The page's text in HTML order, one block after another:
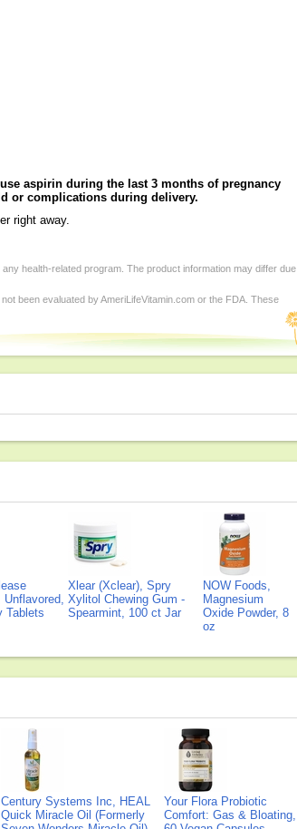
aspirin during the last 3 months of pregnancy
or complications during delivery.
right away.
health-related program. The product information may differ due
been evaluated by AmeriLifeVitamin.com or the FDA. These
Unflavored,
Tablets
Xlear (Xclear), Spry
Xylitol Chewing Gum -
Spearmint, 100 ct Jar
NOW Foods,
Magnesium
Oxide Powder, 8
oz
Century Systems Inc, HEAL
Quick Miracle Oil (Formerly
Your Flora Probiotic
Comfort: Gas & Bloating,